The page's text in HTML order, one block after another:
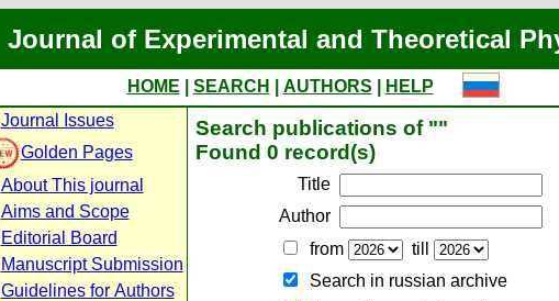
Journal of Experimental and Theoretical
HOME SEARCH AUTHORS
HELP
Journal Issues
Golden Pages
About This journal
Aims and Scope
Editorial Board
Manuscript Submission
Guidelines for Authors
Search publications of ""
Found 0 record(s)
Title
Author
from
till
Search in russian archive